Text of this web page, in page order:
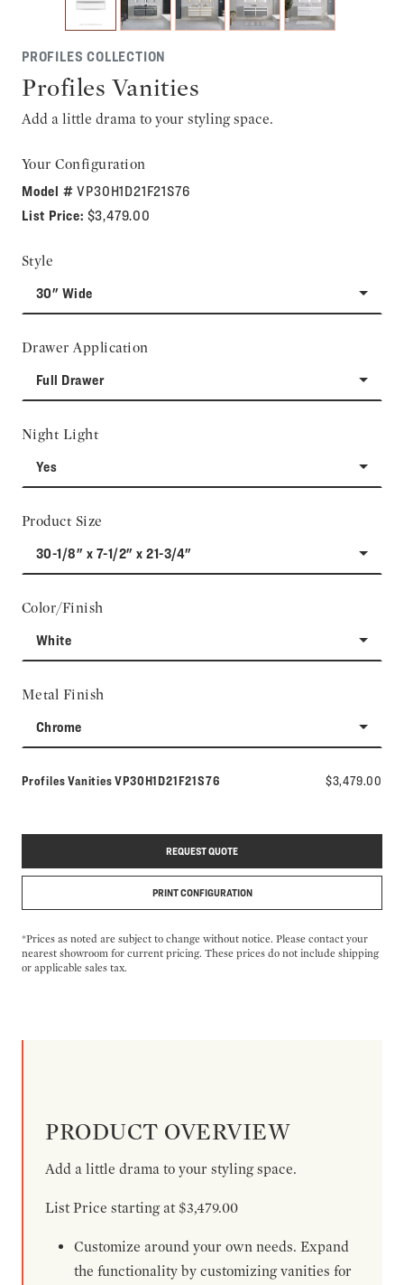
PROFILES COLLECTION
Profiles Vanities
Add a little drama to your styling space.
Your Configuration
Model #VP30H1D21F21S76
List Price: $3,479.00
Style
30" Wide
Drawer Application
Full Drawer
Night Light
Yes
Product Size
30-1/8" x 7-1/2" x 21-3/4"
Color/Finish
White
Metal Finish
Chrome
Profiles VanitiesModel number:
VP30H1D21F21S76 $3,479.00
REQUEST QUOTE
PRINT CONFIGURATION
*Prices as noted are subject to change without notice. Please contact your
nearest showroom for current pricing. These prices do not include shipping
or applicable sales tax.
PRODUCT OVERVIEW
Add a little drama to your styling space.
List Price starting at $3,479.00
Customize around your own needs. Expand
the functionality by customizing vanities for